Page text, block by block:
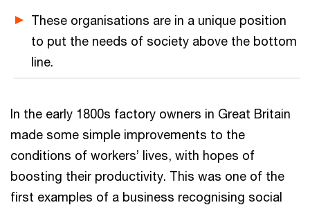
These organisations are in a unique position
to put the needs of society above the bottom
line.
In the early 1800s factory owners in Great Britain
made some simple improvements to the
conditions of workers’ lives, with hopes of
boosting their productivity. This was one of the
first examples of a business recognising social